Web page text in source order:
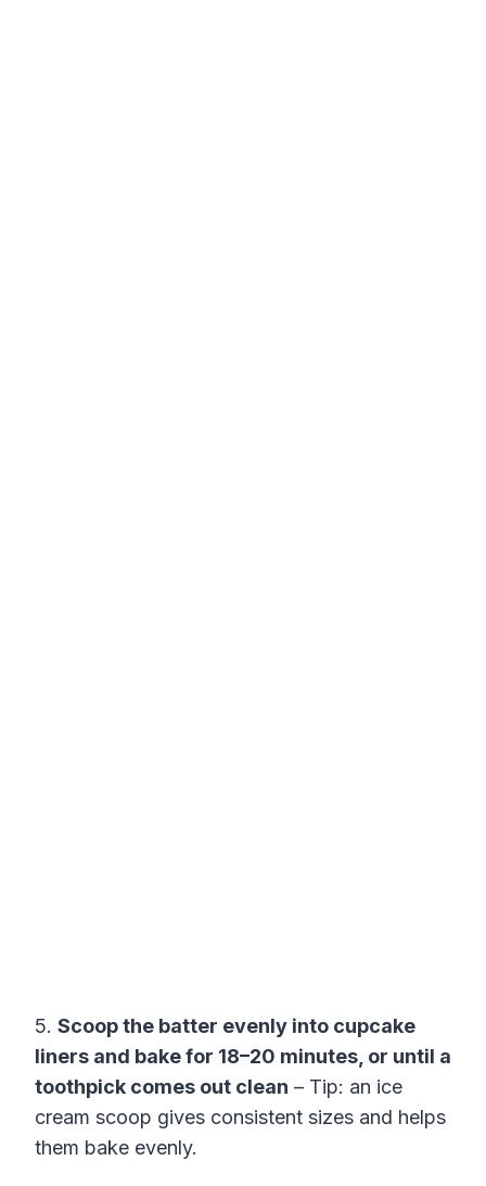
5. Scoop the batter evenly into cupcake
liners and bake for 18–20 minutes, or until a
toothpick comes out clean – Tip: an ice
cream scoop gives consistent sizes and helps
them bake evenly.